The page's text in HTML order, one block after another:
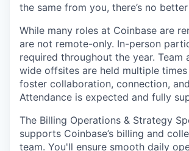
the same from you, there’s no
While many roles at Coinbase are
are not remote-only. In-person
required throughout the year. Team
wide offsites are held multiple
foster collaboration, connection,
Attendance is expected and fully
The Billing Operations & Strategy
supports Coinbase’s billing and
team. You'll ensure smooth daily